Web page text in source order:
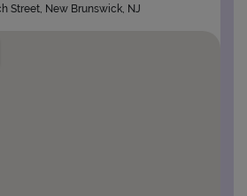
Street, New Brunswick, NJ